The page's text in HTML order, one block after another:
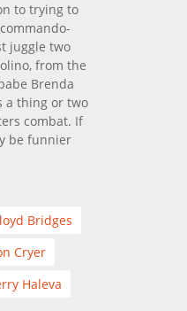
to trying to
juggle two
from the
Brenda
a thing or two
combat. If
be funnier
Bridges
Cryer
Haleva